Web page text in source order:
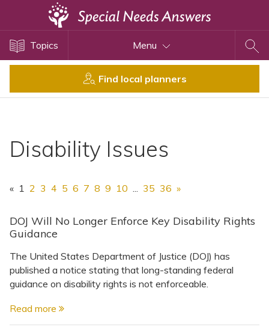
Topics Menu
Find local planners
Disability Issues
« 1 2 3 4 5 6 7 8 9 10 ... 35 36 »
DOJ Will No Longer Enforce Key Disability Rights
Guidance
The United States Department of Justice (DOJ) has
published a notice stating that long-standing federal
guidance on disability rights is not enforceable.
Read more
Disability Issues
Health Care
Settlement Planning
Special Needs Trusts
ABLE Accounts
View All Special Needs
Topics
Questions & Answers